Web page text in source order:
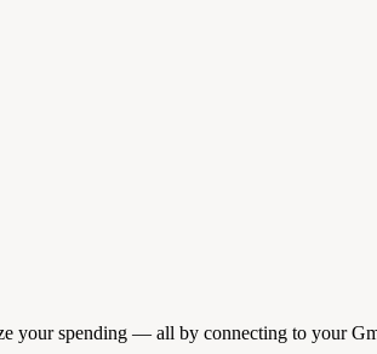
your spending — all by connecting to your